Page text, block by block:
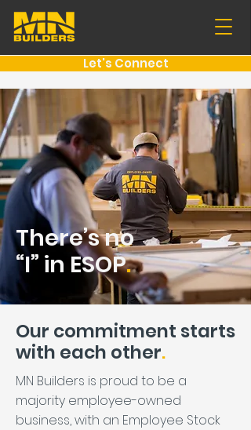
Let's Connect
There’s no
“I” in ESOP.
Our commitment starts
with each other.
MN Builders is proud to be a
majority employee-owned
business, with an Employee Stock